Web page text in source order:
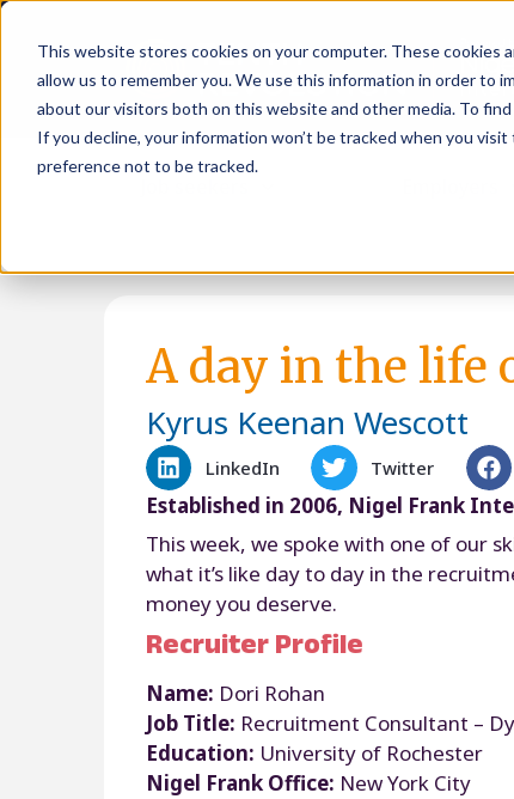
This website stores cookies on your computer. These
allow us to remember you. We use this information in order to
about our visitors both on this website and other media. To
If you decline, your information won’t be tracked when you
preference not to be tracked.
A day in the life
Kyrus Keenan Wescott
LinkedIn Twitter
Established in 2006, Nigel Frank
This week, we spoke with one of our
what it’s like day to day in the
money you deserve.
Recruiter Profile
Name: Dori Rohan
Job Title: Recruitment Consultant –
Education: University of Rochester
Nigel Frank Office: New York City